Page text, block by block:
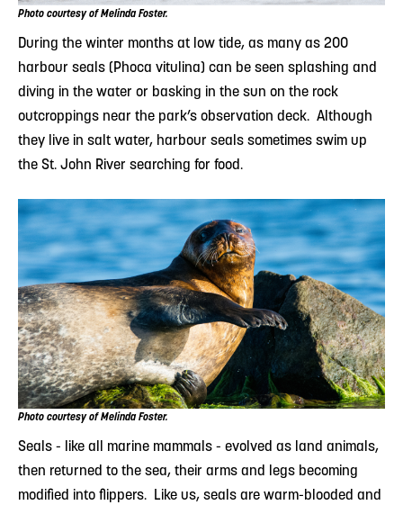
Photo courtesy of Melinda Foster.
During the winter months at low tide, as many as 200
harbour seals (Phoca vitulina) can be seen splashing and
diving in the water or basking in the sun on the rock
outcroppings near the park’s observation deck. Although
they live in salt water, harbour seals sometimes swim up
the St. John River searching for food.
Photo courtesy of Melinda Foster.
Seals - like all marine mammals - evolved as land animals,
then returned to the sea, their arms and legs becoming
modified into flippers. Like us, seals are warm-blooded and